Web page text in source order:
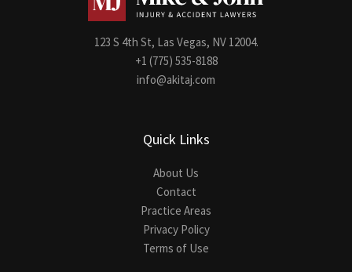
123 S 4th St, Las Vegas, NV 12004.
+1 (775) 535-8188
info@akitaj.com
Quick Links
About Us
Contact
Practice Areas
Privacy Policy
Terms of Use